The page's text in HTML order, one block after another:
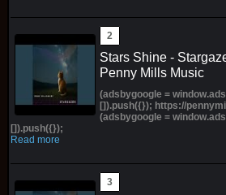
Stars Shine -
Penny Mills Music
(adsbygoogle =
[]).push({}); https://
(adsbygoogle =
[]).push({});
Read more